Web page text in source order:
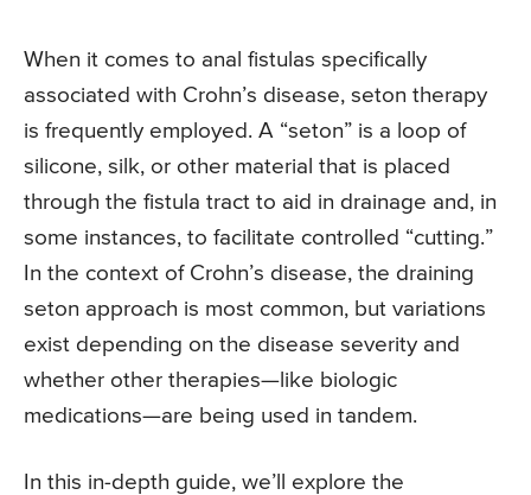
When it comes to anal fistulas specifically
associated with Crohn’s disease, seton therapy
is frequently employed. A “seton” is a loop of
silicone, silk, or other material that is placed
through the fistula tract to aid in drainage and, in
some instances, to facilitate controlled “cutting.”
In the context of Crohn’s disease, the draining
seton approach is most common, but variations
exist depending on the disease severity and
whether other therapies—like biologic
medications—are being used in tandem.
In this in-depth guide, we’ll explore the